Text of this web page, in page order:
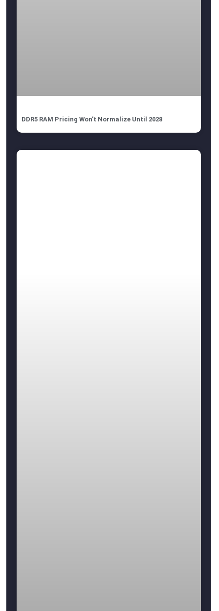
DDR5 RAM Pricing Won’t Normalize Until 2028